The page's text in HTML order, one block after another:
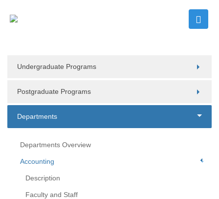
Undergraduate Programs
Postgraduate Programs
Departments
Departments Overview
Accounting
Description
Faculty and Staff